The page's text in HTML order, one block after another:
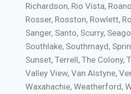
Richardson, Rio Vista,
Rosser, Rosston, Rowlett,
Sanger, Santo, Scurry,
Southlake, Southmayd,
Sunset, Terrell, The Colony,
Valley View, Van Alstyne,
Waxahachie, Weatherford,